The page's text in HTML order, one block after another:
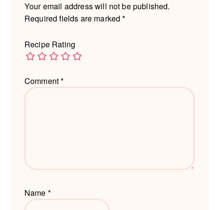
Your email address will not be published.
Required fields are marked*
Recipe Rating
Comment*
Name *